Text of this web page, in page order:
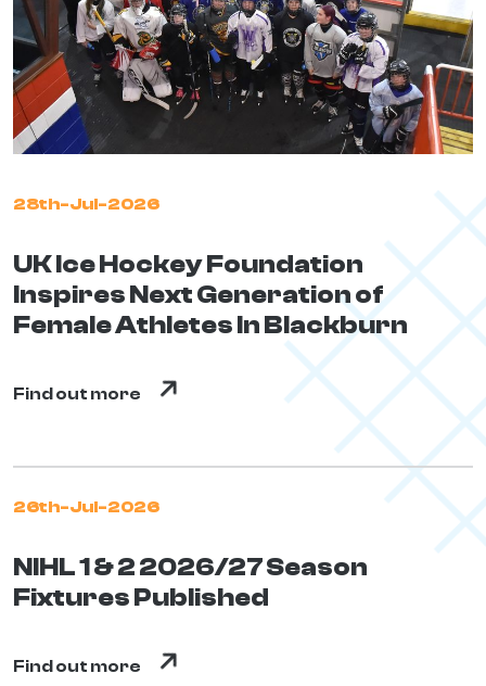
28th-Jul-2026
UK Ice Hockey Foundation
Inspires Next Generation of
Female Athletes In Blackburn
Find out more
26th-Jul-2026
NIHL 1 & 2 2026/27 Season
Fixtures Published
Find out more